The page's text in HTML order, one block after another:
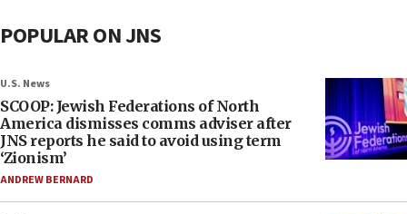
POPULAR ON JNS
U.S. News
SCOOP: Jewish Federations of North
America dismisses comms adviser after
JNS reports he said to avoid using term
‘Zionism’
ANDREW BERNARD